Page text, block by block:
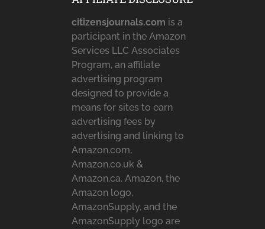
citizensjournals.com is a
participant in the Amazon
Services LLC Associates
Program, an affiliate
advertising program
designed to provide a
means for sites to earn
advertising fees by
advertising and linking to
Amazon.com,
Amazon.co.uk &
Amazon.ca. Amazon, the
Amazon logo,
AmazonSupply, and the
AmazonSupply logo are